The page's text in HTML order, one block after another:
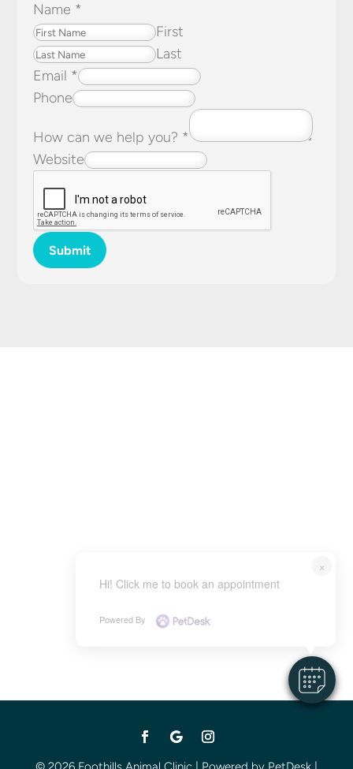
Name *
First
Last
Email *
Phone
How can we help you? *
Website
Submit
×
Hi! Click me to book an appointment
Powered By